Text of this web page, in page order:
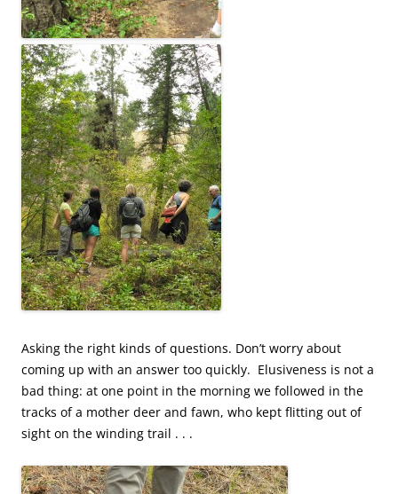
Asking the right kinds of questions. Don’t worry about
coming up with an answer too quickly. Elusiveness is not a
bad thing: at one point in the morning we followed in the
tracks of a mother deer and fawn, who kept flitting out of
sight on the winding trail . . .